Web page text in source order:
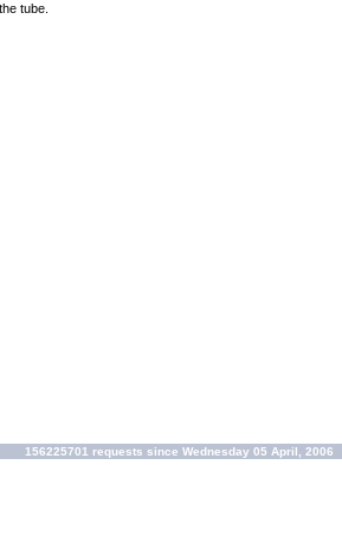
tube.
156225701 requests since Wednesday 05 April, 2006